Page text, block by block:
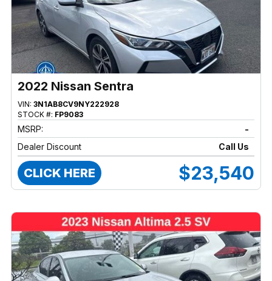
2022 Nissan Sentra
VIN: 3N1AB8CV9NY222928
STOCK #: FP9083
MSRP:
-
Dealer Discount
Call Us
CLICK HERE $23,540